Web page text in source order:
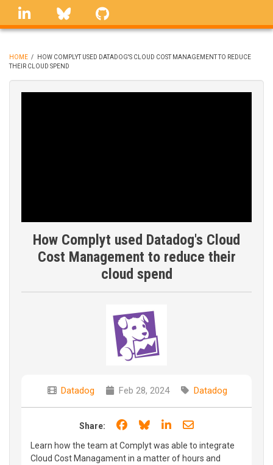
Skip
linkedin Bluesky
BREADCRUMB
HOME /
HOW COMPLYT USED DATADOG'S CLOUD COST MANAGEMENT TO REDUCE
THEIR CLOUD SPEND
How Complyt used Datadog's Cloud
Cost Management to reduce their
cloud spend
Datadog Feb 28, 2024 Datadog
Share: Share on Facebook
Share on Bluesky
Share on LinkedIn
Share through
Learn how the team at Complyt was able to integrate
Cloud Cost Managament in a matter of hours and